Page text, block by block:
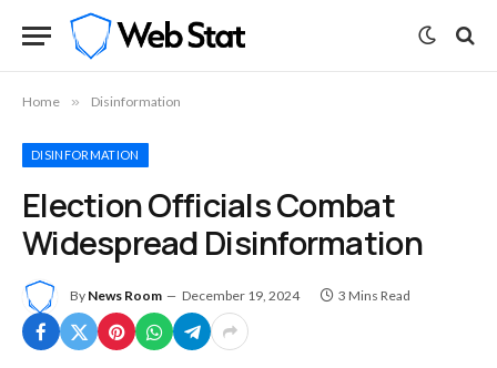
Home » Disinformation
DISINFORMATION
Election Officials Combat
Widespread Disinformation
By News Room December 19, 2024 3 Mins Read